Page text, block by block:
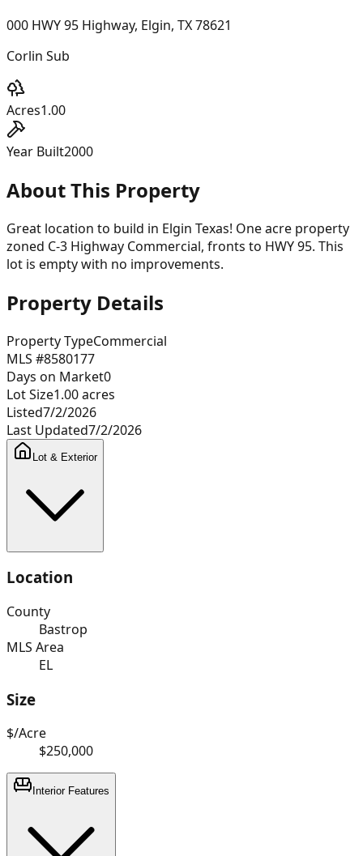
000 HWY 95 Highway, Elgin, TX 78621
Corlin Sub
Acres1.00
Year Built2000
About This Property
Great location to build in Elgin Texas! One acre property
zoned C-3 Highway Commercial, fronts to HWY 95. This
lot is empty with no improvements.
Property Details
Property TypeCommercial
MLS #8580177
Days on Market0
Lot Size1.00acres
Listed7/2/2026
Last Updated7/2/2026
Lot & Exterior
Location
County
Bastrop
MLS Area
EL
Size
$/Acre
$250,000
Interior Features